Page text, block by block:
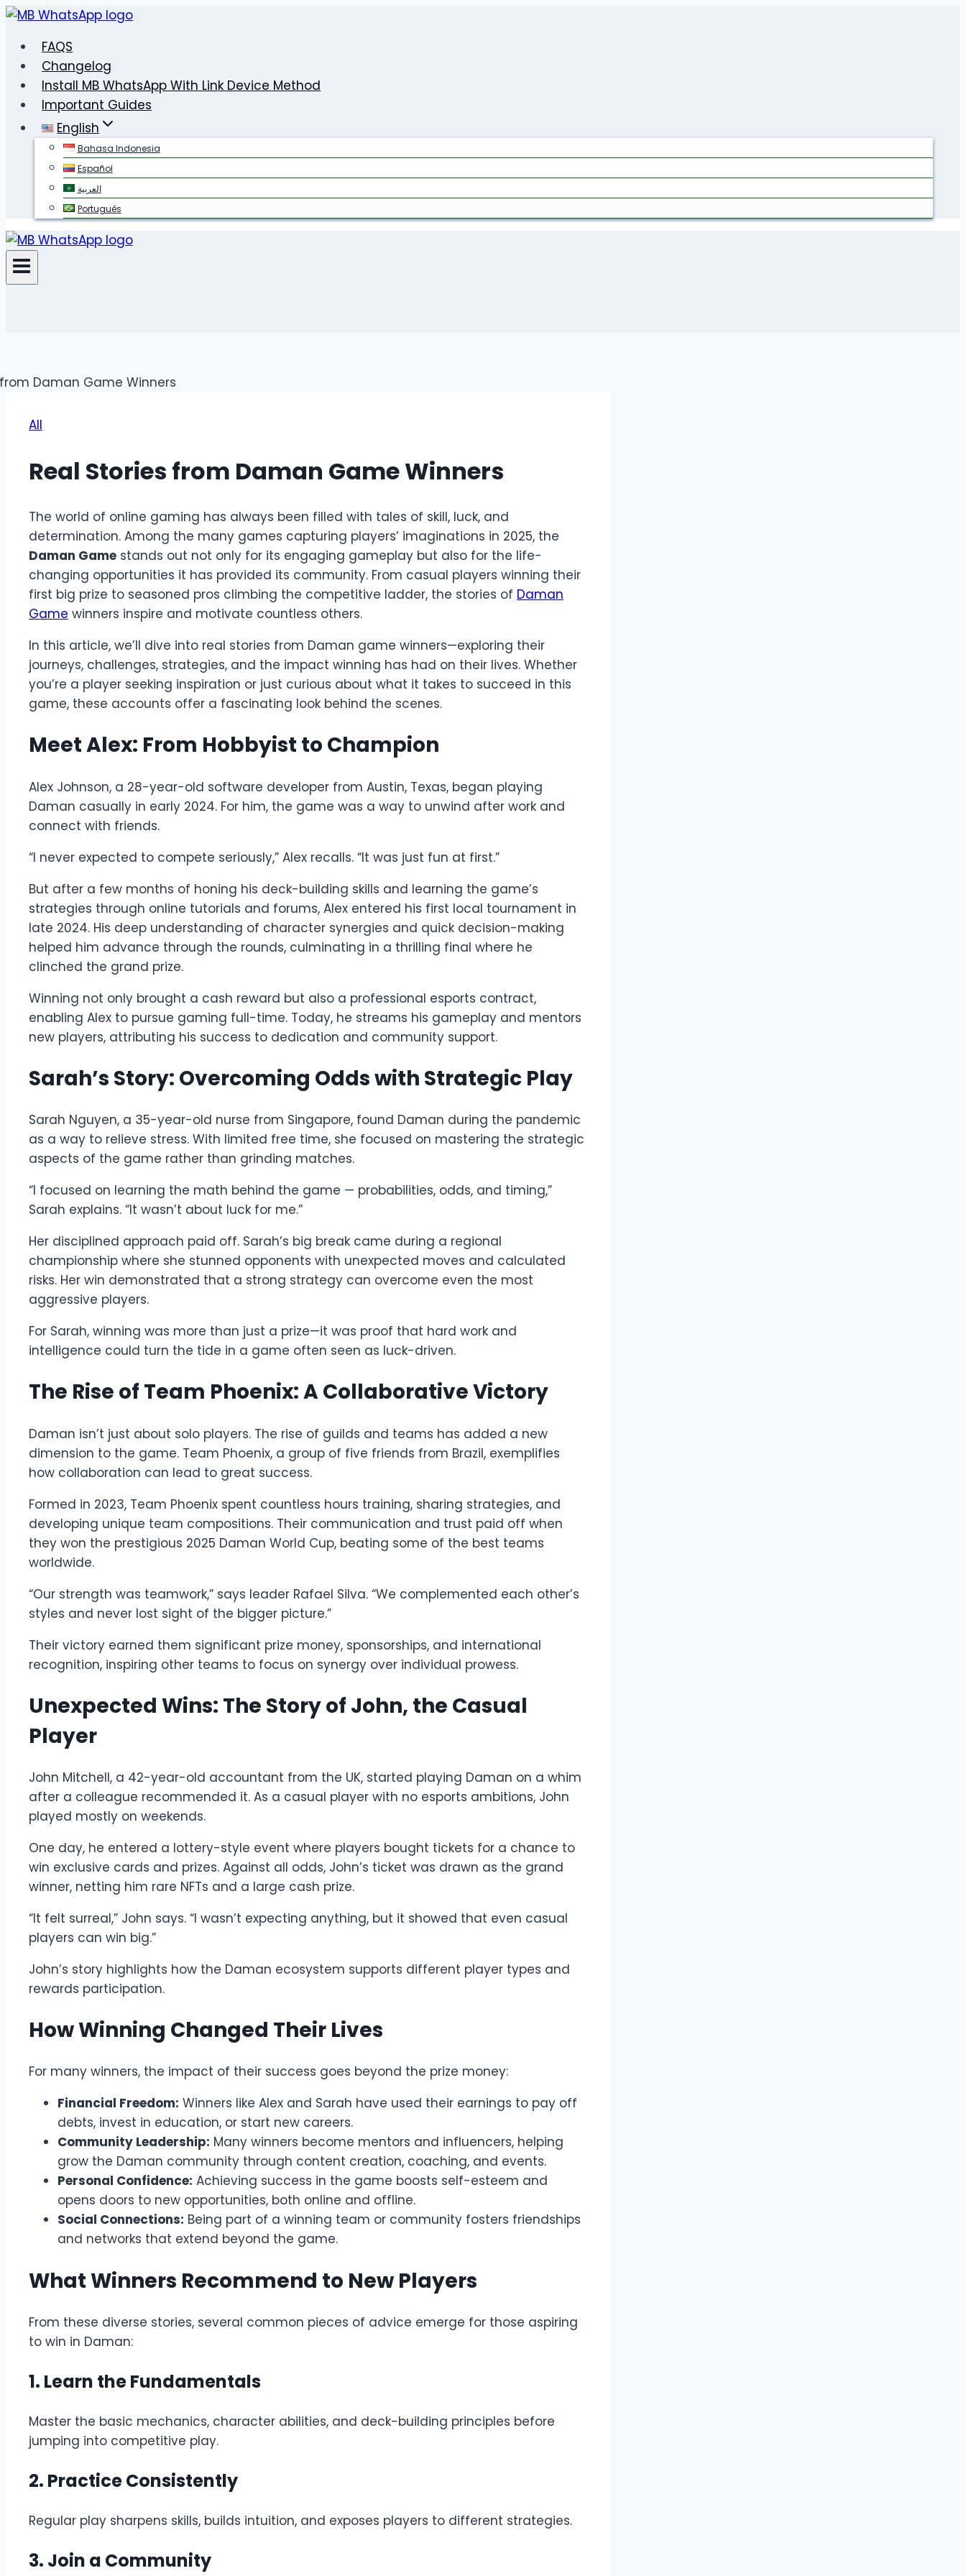
Skip
contentFAQS
Changelog
Install MB WhatsApp With Link Device Method
Important Guides
English
Bahasa Indonesia
Español
العربية
Português
All
Real Stories from Daman Game Winners
The world of online gaming has always been filled with tales of skill, luck, and
determination. Among the many games capturing players’ imaginations in 2025, the
Daman Game stands out not only for its engaging gameplay but also for the life-
changing opportunities it has provided its community. From casual players winning their
first big prize to seasoned pros climbing the competitive ladder, the stories of Daman
Game winners inspire and motivate countless others.
In this article, we’ll dive into real stories from Daman game winners—exploring their
journeys, challenges, strategies, and the impact winning has had on their lives. Whether
you’re a player seeking inspiration or just curious about what it takes to succeed in this
game, these accounts offer a fascinating look behind the scenes.
Meet Alex: From Hobbyist to Champion
Alex Johnson, a 28-year-old software developer from Austin, Texas, began playing
Daman casually in early 2024. For him, the game was a way to unwind after work and
connect with friends.
“I never expected to compete seriously,” Alex recalls. “It was just fun at first.”
But after a few months of honing his deck-building skills and learning the game’s
strategies through online tutorials and forums, Alex entered his first local tournament in
late 2024. His deep understanding of character synergies and quick decision-making
helped him advance through the rounds, culminating in a thrilling final where he
clinched the grand prize.
Winning not only brought a cash reward but also a professional esports contract,
enabling Alex to pursue gaming full-time. Today, he streams his gameplay and mentors
new players, attributing his success to dedication and community support.
Sarah’s Story: Overcoming Odds with Strategic Play
Sarah Nguyen, a 35-year-old nurse from Singapore, found Daman during the pandemic
as a way to relieve stress. With limited free time, she focused on mastering the strategic
aspects of the game rather than grinding matches.
“I focused on learning the math behind the game — probabilities, odds, and timing,”
Sarah explains. “It wasn’t about luck for me.”
Her disciplined approach paid off. Sarah’s big break came during a regional
championship where she stunned opponents with unexpected moves and calculated
risks. Her win demonstrated that a strong strategy can overcome even the most
aggressive players.
For Sarah, winning was more than just a prize—it was proof that hard work and
intelligence could turn the tide in a game often seen as luck-driven.
The Rise of Team Phoenix: A Collaborative Victory
Daman isn’t just about solo players. The rise of guilds and teams has added a new
dimension to the game. Team Phoenix, a group of five friends from Brazil, exemplifies
how collaboration can lead to great success.
Formed in 2023, Team Phoenix spent countless hours training, sharing strategies, and
developing unique team compositions. Their communication and trust paid off when
they won the prestigious 2025 Daman World Cup, beating some of the best teams
worldwide.
“Our strength was teamwork,” says leader Rafael Silva. “We complemented each other’s
styles and never lost sight of the bigger picture.”
Their victory earned them significant prize money, sponsorships, and international
recognition, inspiring other teams to focus on synergy over individual prowess.
Unexpected Wins: The Story of John, the Casual
Player
John Mitchell, a 42-year-old accountant from the UK, started playing Daman on a whim
after a colleague recommended it. As a casual player with no esports ambitions, John
played mostly on weekends.
One day, he entered a lottery-style event where players bought tickets for a chance to
win exclusive cards and prizes. Against all odds, John’s ticket was drawn as the grand
winner, netting him rare NFTs and a large cash prize.
“It felt surreal,” John says. “I wasn’t expecting anything, but it showed that even casual
players can win big.”
John’s story highlights how the Daman ecosystem supports different player types and
rewards participation.
How Winning Changed Their Lives
For many winners, the impact of their success goes beyond the prize money:
Financial Freedom: Winners like Alex and Sarah have used their earnings to pay off
debts, invest in education, or start new careers.
Community Leadership: Many winners become mentors and influencers, helping
grow the Daman community through content creation, coaching, and events.
Personal Confidence: Achieving success in the game boosts self-esteem and
opens doors to new opportunities, both online and offline.
Social Connections: Being part of a winning team or community fosters friendships
and networks that extend beyond the game.
What Winners Recommend to New Players
From these diverse stories, several common pieces of advice emerge for those aspiring
to win in Daman:
1. Learn the Fundamentals
Master the basic mechanics, character abilities, and deck-building principles before
jumping into competitive play.
2. Practice Consistently
Regular play sharpens skills, builds intuition, and exposes players to different strategies.
3. Join a Community